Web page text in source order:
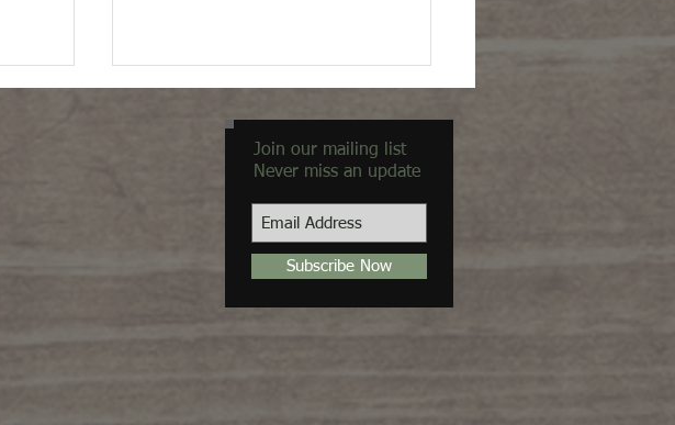
"Beauty in the Unexpected"
Join our mailing list
Never miss an update
Subscribe Now